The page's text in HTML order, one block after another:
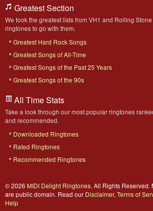
Greatest Section
We took the greatest lists from VH1 and Rolling
ringtones to go with them.
Greatest Hard Rock Songs
Greatest Songs of All-Time
Greatest Songs of the Past 25 Years
Greatest Songs of the 90s
All Time Stats
Take a look through our most popular ringtones
and recommended.
Downloaded Ringtones
Rated Ringtones
Recommended Ringtones
© 2026 MIDI Delight Ringtones. All Rights Reserved.
are public domain. Read our Disclaimer, Terms of
Help